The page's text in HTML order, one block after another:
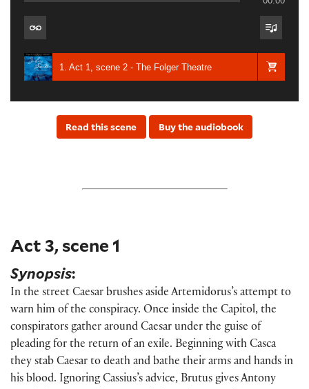
1. Act 1, scene 2 - The Folger Theatre
Read this scene Buy the audiobook
Act 3, scene 1
Synopsis:
In the street Caesar brushes aside Artemidorus’s attempt to
warn him of the conspiracy. Once inside the Capitol, the
conspirators gather around Caesar under the guise of
pleading for the return of an exile. Beginning with Casca
they stab Caesar to death and bathe their arms and hands in
his blood. Ignoring Cassius’s advice, Brutus gives Antony